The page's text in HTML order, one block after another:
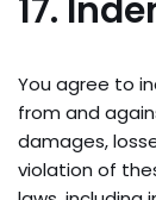
17.
You agree to
from and
damages,
violation of